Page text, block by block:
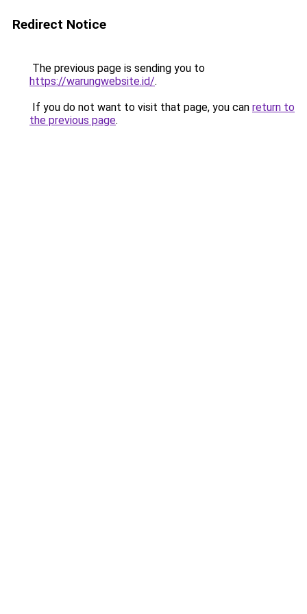
Redirect Notice
The previous page is sending you to
https://warungwebsite.id/.
If you do not want to visit that page, you can return to
the previous page.